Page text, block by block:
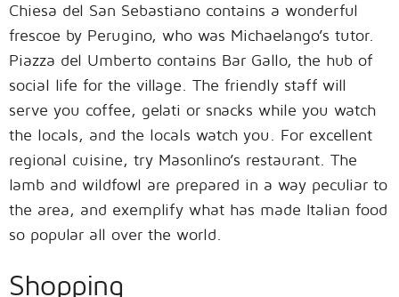
Chiesa del San Sebastiano contains a wonderful
frescoe by Perugino, who was Michaelango’s tutor.
Piazza del Umberto contains Bar Gallo, the hub of
social life for the village. The friendly staff will
serve you coffee, gelati or snacks while you watch
the locals, and the locals watch you. For excellent
regional cuisine, try Masonlino’s restaurant. The
lamb and wildfowl are prepared in a way peculiar to
the area, and exemplify what has made Italian food
so popular all over the world.
Shopping